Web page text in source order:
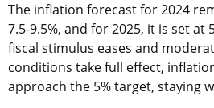
The inflation forecast for 2024
7.5-9.5%, and for 2025, it is set at
fiscal stimulus eases and
conditions take full effect,
approach the 5% target, staying